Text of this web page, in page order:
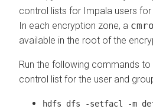
control lists for Impala users
In each encryption zone, a
available in the root of the
Run the following commands
control list for the user and
hdfs dfs -setfacl -m